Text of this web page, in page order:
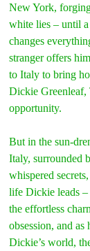
New York,
white lies – until
changes
stranger offers
to Italy to bring
Dickie Greenleaf,
opportunity.
But in the sun-
Italy, surrounded
whispered
life Dickie leads –
the effortless
obsession, and as
Dickie’s world,